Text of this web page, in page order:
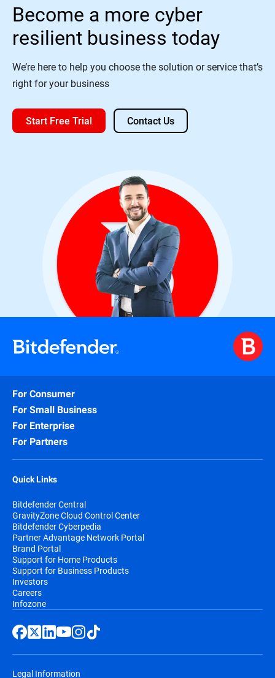
Become a more cyber
resilient business today
We’re here to help you choose the solution or service that’s
right for your business
Start Free Trial Contact Us
For Consumer
For Small Business
For Enterprise
For Partners
Quick Links
Bitdefender Central
GravityZone Cloud Control Center
Bitdefender Cyberpedia
Partner Advantage Network Portal
Brand Portal
Support for Home Products
Support for Business Products
Investors
Careers
Infozone
Legal Information